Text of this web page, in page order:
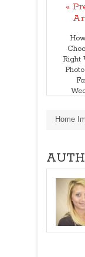
«
Right
Home